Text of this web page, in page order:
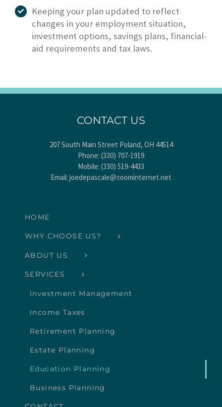
Keeping your plan updated to reflect
changes in your employment situation,
investment options, savings plans, financial-
aid requirements and tax laws.
CONTACT US
207 South Main Street Poland, OH 44514
Phone: (330) 707-1919
Mobile: (330) 519-4433
Email: joedepascale@zoominternet.net
HOME
WHY CHOOSE US?
ABOUT US
SERVICES
Investment Management
Income Taxes
Retirement Planning
Estate Planning
Education Planning
Business Planning